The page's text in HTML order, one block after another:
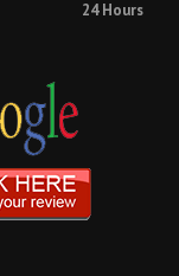
24 Hours